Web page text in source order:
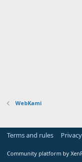
WebKami
Terms and rules
Community platform by